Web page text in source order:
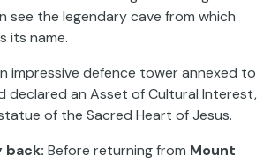
see the legendary cave from which
its name.
impressive defence tower annexed to
declared an Asset of Cultural Interest,
of the Sacred Heart of Jesus.
back: Before returning from Mount